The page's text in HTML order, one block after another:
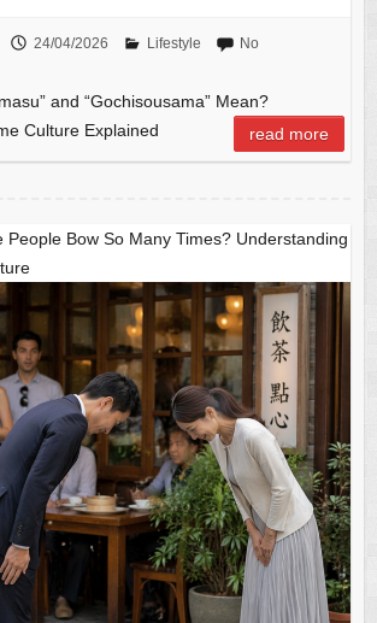
ail C
h
at
at
s
A
p
ar
e
24/04/2026 Lifestyle
No
and “Gochisousama” Mean?
Culture Explained
read more
People Bow So Many Times? Understanding